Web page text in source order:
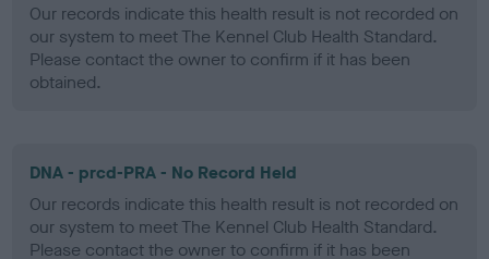
Our records indicate this health result is not recorded on
our system to meet The Kennel Club Health Standard.
Please contact the owner to confirm if it has been
obtained.
DNA - prcd-PRA - No Record Held
Our records indicate this health result is not recorded on
our system to meet The Kennel Club Health Standard.
Please contact the owner to confirm if it has been